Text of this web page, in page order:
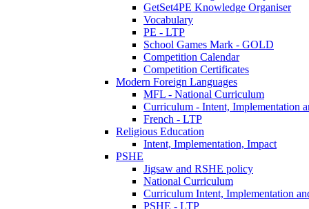
GetSet4PE Knowledge Organiser
Vocabulary
PE - LTP
School Games Mark - GOLD
Competition Calendar
Competition Certificates
Modern Foreign Languages
MFL - National Curriculum
Curriculum - Intent, Implementation
French - LTP
Religious Education
Intent, Implementation, Impact
PSHE
Jigsaw and RSHE policy
National Curriculum
Curriculum Intent, Implementation
PSHE - LTP